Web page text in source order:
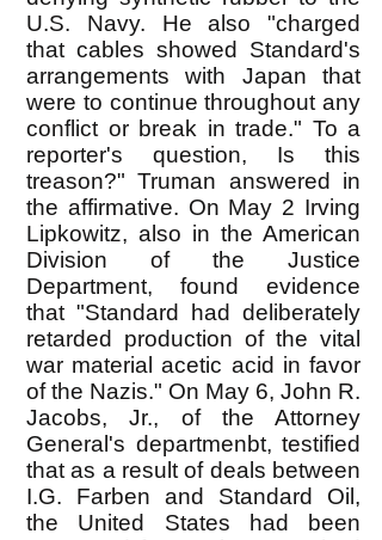
U.S. Navy. He also "charged
that cables showed Standard's
arrangements with Japan that
were to continue throughout any
conflict or break in trade." To a
reporter's question, Is this
treason?" Truman answered in
the affirmative. On May 2 Irving
Lipkowitz, also in the American
Division of the Justice
Department, found evidence
that "Standard had deliberately
retarded production of the vital
war material acetic acid in favor
of the Nazis." On May 6, John R.
Jacobs, Jr., of the Attorney
General's departmenbt, testified
that as a result of deals between
I.G. Farben and Standard Oil,
the United States had been